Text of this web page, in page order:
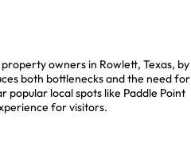
owners in Rowlett, Texas, by
both bottlenecks and the need for
local spots like Paddle Point
for visitors.